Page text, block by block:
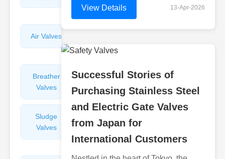
Valves
Air Valves
Valves
Breather
Valves
Discharge
Valves
Sludge
Valves
Control
Valves
View Details 13-Apr-2026
Successful Stories of
Purchasing Stainless Steel
and Electric Gate Valves
from Japan for
International Customers